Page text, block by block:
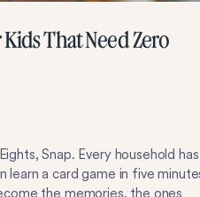
That Need Zero
Snap. Every household
learn a card game in five
the memories, the ones